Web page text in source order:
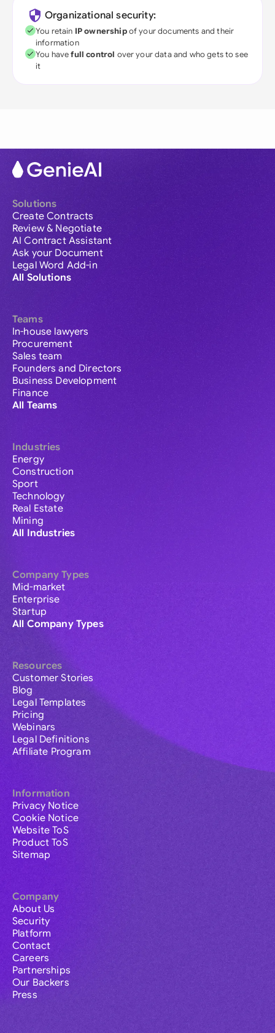
Organizational security:
You retain IP ownershipof your documents and their
information
You havefull control over your data and who gets to see
it
Solutions
Create Contracts
Review & Negotiate
AI Contract Assistant
Ask your Document
Legal Word Add-in
All Solutions
Teams
In-house lawyers
Procurement
Sales team
Founders and Directors
Business Development
Finance
All Teams
Industries
Energy
Construction
Sport
Technology
Real Estate
Mining
All Industries
Company Types
Mid-market
Enterprise
Startup
All Company Types
Resources
Customer Stories
Blog
Legal Templates
Pricing
Webinars
Legal Definitions
Affiliate Program
Information
Privacy Notice
Cookie Notice
Website ToS
Product ToS
Sitemap
Company
About Us
Security
Platform
Contact
Careers
Partnerships
Our Backers
Press